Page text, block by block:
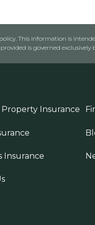
This information is
is governed
Property Insurance
Insurance